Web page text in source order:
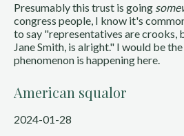
Presumably this trust is going
congress people, I know it's
to say "representatives are crooks,
Jane Smith, is alright." I would be
phenomenon is happening here.
American squalor
2024-01-28